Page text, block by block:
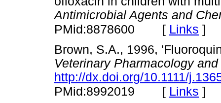
Antimicrobial Agents and
PMid:8878600 [ Links ]
Brown, S.A., 1996,
Veterinary Pharmacology
http://dx.doi.org/10.1111/
PMid:8992019 [ Links ]